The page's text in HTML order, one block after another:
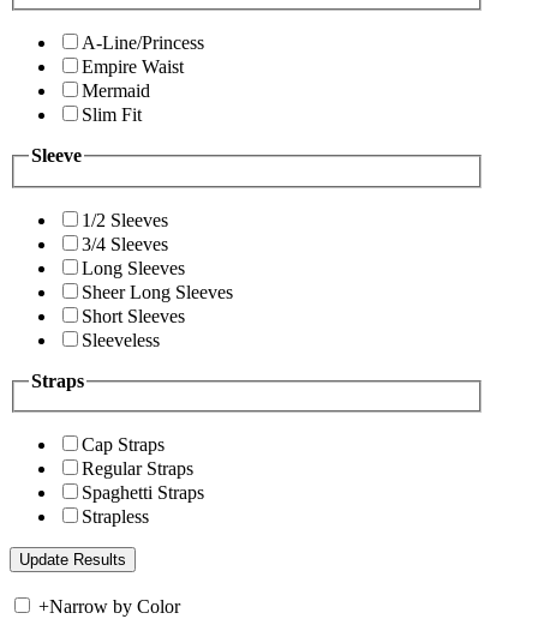
A-Line/Princess
Empire Waist
Mermaid
Slim Fit
Sleeve
1/2 Sleeves
3/4 Sleeves
Long Sleeves
Sheer Long Sleeves
Short Sleeves
Sleeveless
Straps
Cap Straps
Regular Straps
Spaghetti Straps
Strapless
+Narrow by Color